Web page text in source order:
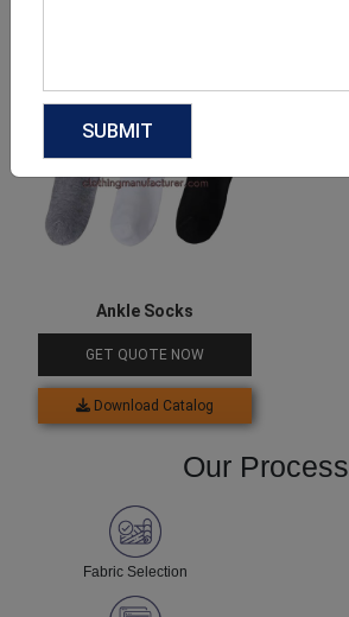
Ankle Socks
GET QUOTE NOW
Download Catalog
Our Process
Fabric Selection